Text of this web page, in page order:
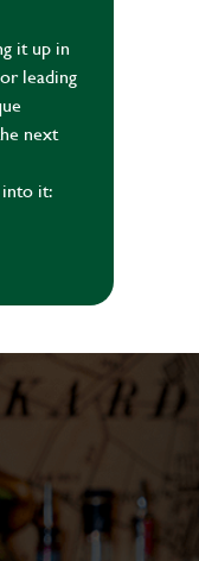
it up in
leading
next
into it: